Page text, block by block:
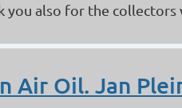
you also for the
Air Oil. Jan